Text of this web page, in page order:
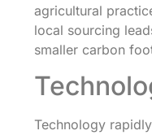
agricultural
local sourcing
smaller carbon
Technology